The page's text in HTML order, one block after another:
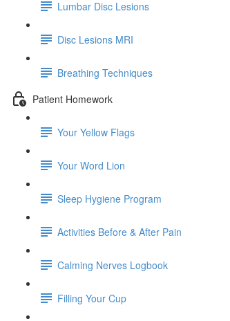
Lumbar Disc Lesions
Disc Lesions MRI
Breathing Techniques
Patient Homework
Your Yellow Flags
Your Word Lion
Sleep Hygiene Program
Activities Before & After Pain
Calming Nerves Logbook
Filling Your Cup